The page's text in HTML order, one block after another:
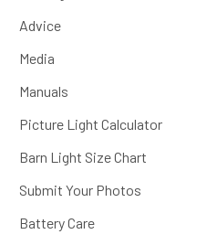
Advice
Media
Manuals
Picture Light Calculator
Barn Light Size Chart
Submit Your Photos
Battery Care